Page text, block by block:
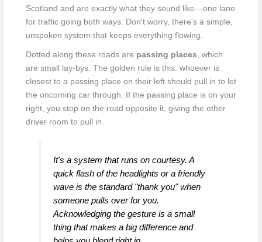
Scotland and are exactly what they sound like—one lane
for traffic going both ways. Don't worry, there's a simple,
unspoken system that keeps everything flowing.
Dotted along these roads are passing places , which
are small lay-bys. The golden rule is this: whoever is
closest to a passing place on their left should pull in to let
the oncoming car through. If the passing place is on your
right, you stop on the road opposite it, giving the other
driver room to pull in.
It's a system that runs on courtesy. A
quick flash of the headlights or a friendly
wave is the standard "thank you" when
someone pulls over for you.
Acknowledging the gesture is a small
thing that makes a big difference and